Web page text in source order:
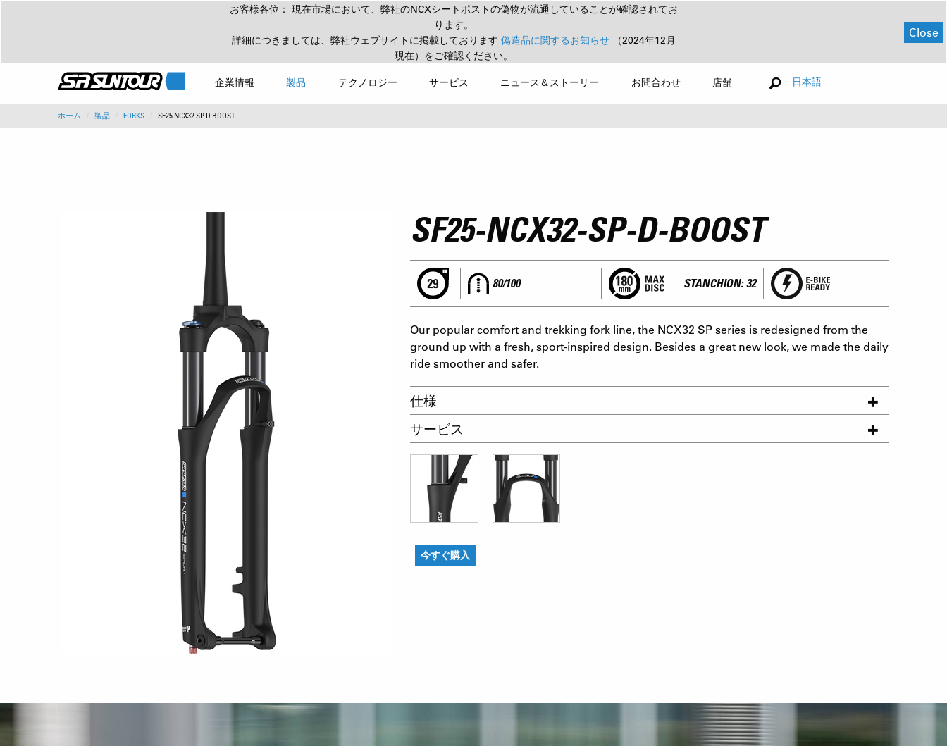
お客様各位： 現在市場において、弊社のNCXシートポストの偽物が流通していることが確認されてお
ります。
詳細につきましては、弊社ウェブサイトに掲載しております 偽造品に関するお知らせ
（2024年12月
現在）をご確認ください。
Close
企業情報 製品 テクノロジー サービス ニュース＆ストーリー お問合わせ 店舗 日本語
ホーム 製品 FORKS SF25 NCX32 SP D BOOST
SF25-NCX32-SP-D-BOOST
80/100 STANCHION: 32
Our popular comfort and trekking fork line, the NCX32 SP series is redesigned from the
ground up with a fresh, sport-inspired design. Besides a great new look, we made the daily
ride smoother and safer.
仕様
サービス
今すぐ購入